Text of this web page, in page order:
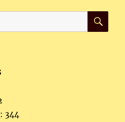
344